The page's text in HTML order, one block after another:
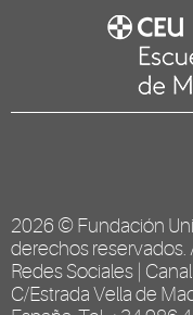
2026 © Fundación
derechos reservados.
Redes Sociales
C/Estrada Vella de